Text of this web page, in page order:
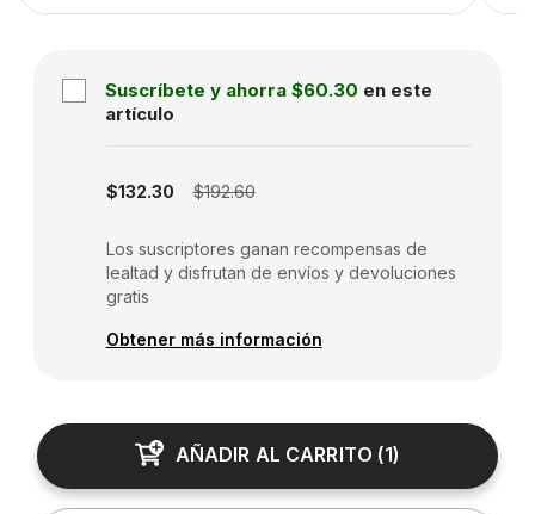
Suscríbete y ahorra $60.30 en este
artículo
$132.30 $192.60
Los suscriptores ganan recompensas de
lealtad y disfrutan de envíos y devoluciones
gratis
Obtener más información
AÑADIR AL CARRITO (1)